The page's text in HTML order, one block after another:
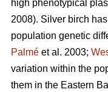
high phenotypical
2008). Silver birch
population genetic
Palmé et al. 2003;
variation within the
them in the Eastern